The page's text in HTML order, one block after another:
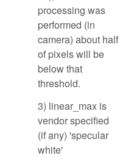
processing was
performed (in
camera) about half
of pixels will be
below that
threshold.
3) linear_max is
vendor specified
(if any) 'specular
white'